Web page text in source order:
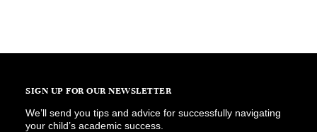
SIGN UP FOR OUR NEWSLETTER
We’ll send you tips and advice for successfully navigating
your child’s academic success.